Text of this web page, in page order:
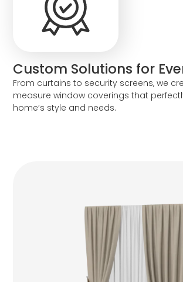
Custom Solutions for
From curtains to security screens, we
measure window coverings that
home’s style and needs.